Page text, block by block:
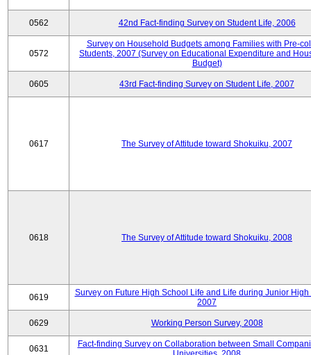
0562 42nd Fact-finding Survey on Student Life, 2006
0572
Survey on Household Budgets among Families with Pre-
Students, 2007 (Survey on Educational Expenditure and
Budget)
0605 43rd Fact-finding Survey on Student Life, 2007
0617 The Survey of Attitude toward Shokuiku, 2007
0618 The Survey of Attitude toward Shokuiku, 2008
0619
Survey on Future High School Life and Life during Junior High
2007
0629 Working Person Survey, 2008
0631
Fact-finding Survey on Collaboration between Small